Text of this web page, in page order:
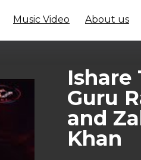
Music Video About us
Ishare
Guru
and
Khan